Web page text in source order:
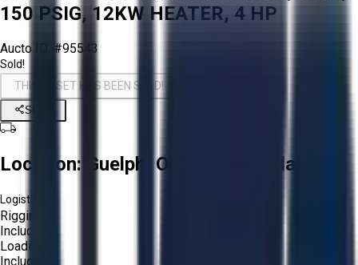
150 PSIG, 12KW HEATER, 4 HP
Aucto ID: #95543
Sold!
THIS ASSET HAS BEEN SOLD!
Share
Location: Guelph, Ontario, Canada
Logistics:
Rigging:
Included
Loading:
Included